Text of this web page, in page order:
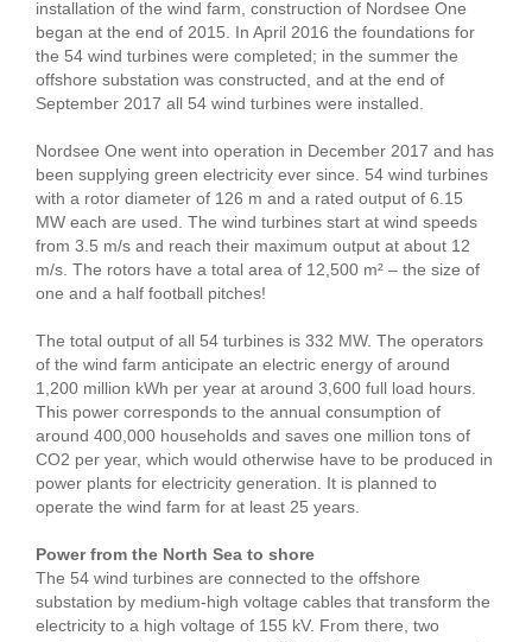
installation of the wind farm, construction of Nordsee One
began at the end of 2015. In April 2016 the foundations for
the 54 wind turbines were completed; in the summer the
offshore substation was constructed, and at the end of
September 2017 all 54 wind turbines were installed.
Nordsee One went into operation in December 2017 and has
been supplying green electricity ever since. 54 wind turbines
with a rotor diameter of 126 m and a rated output of 6.15
MW each are used. The wind turbines start at wind speeds
from 3.5 m/s and reach their maximum output at about 12
m/s. The rotors have a total area of 12,500 m² – the size of
one and a half football pitches!
The total output of all 54 turbines is 332 MW. The operators
of the wind farm anticipate an electric energy of around
1,200 million kWh per year at around 3,600 full load hours.
This power corresponds to the annual consumption of
around 400,000 households and saves one million tons of
CO2 per year, which would otherwise have to be produced in
power plants for electricity generation. It is planned to
operate the wind farm for at least 25 years.
Power from the North Sea to shore
The 54 wind turbines are connected to the offshore
substation by medium-high voltage cables that transform the
electricity to a high voltage of 155 kV. From there, two